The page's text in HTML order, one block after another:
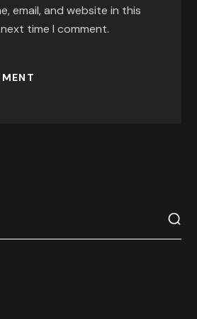
email, and website in this
time I comment.